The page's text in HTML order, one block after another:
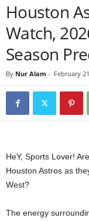
Houston
Watch,
Season
By Nur Alam - February
HeY, Sports Lover!
Houston Astros as
West?
The energy